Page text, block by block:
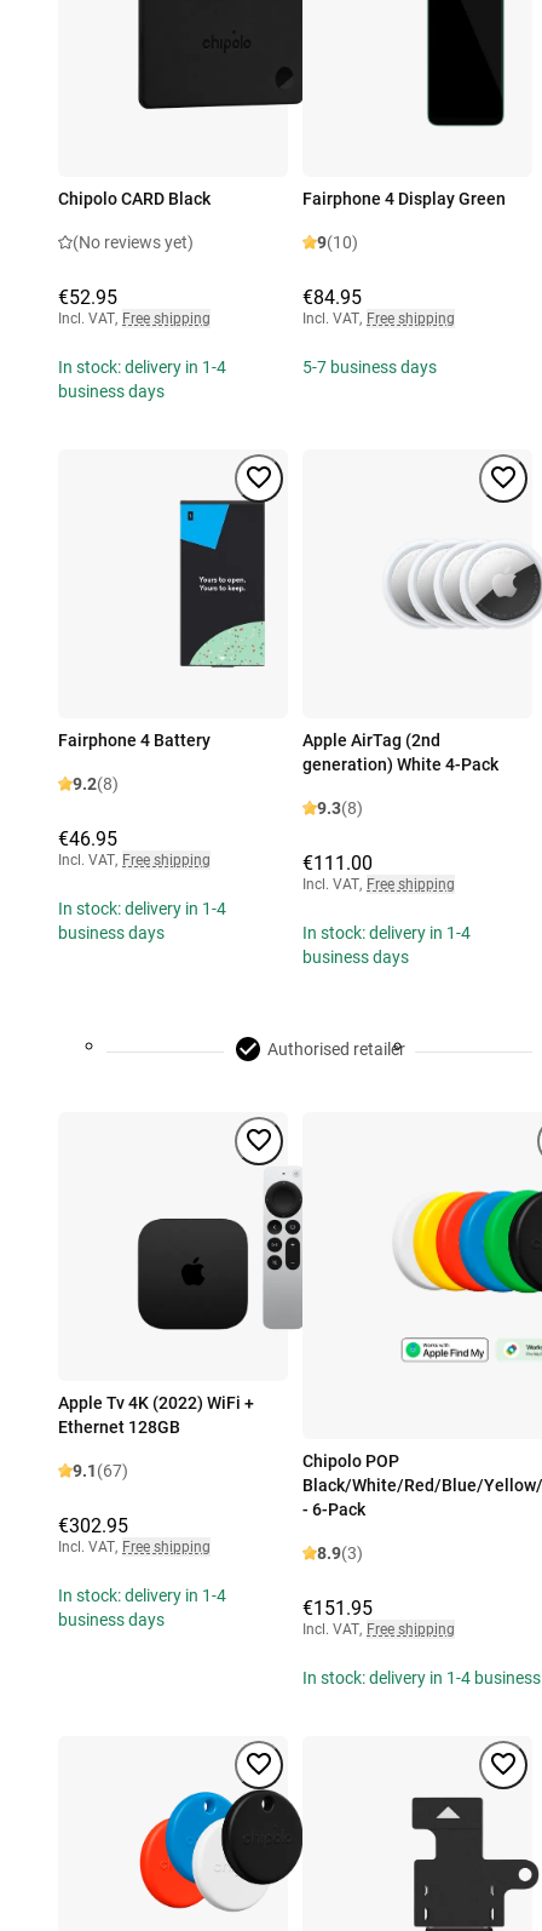
Chipolo CARD Black
(No reviews yet)
€52.95
Incl. VAT, Free shipping
In stock: delivery in 1-4
business days
Fairphone 4 Display Green
9(10)
€84.95
Incl. VAT, Free shipping
5-7 business days
Fairphone 4 Battery
9.2(8)
€46.95
Incl. VAT, Free shipping
In stock: delivery in 1-4
business days
Apple AirTag (2nd
generation) White 4-Pack
9.3(8)
€111.00
Incl. VAT, Free shipping
In stock: delivery in 1-4
business days
Authorised retailer
Apple Tv 4K (2022) WiFi +
Ethernet 128GB
9.1(67)
€302.95
Incl. VAT, Free shipping
In stock: delivery in 1-4
business days
Chipolo POP
Black/White/Red/Blue/
- 6-Pack
8.9(3)
€151.95
Incl. VAT, Free shipping
In stock: delivery in 1-4